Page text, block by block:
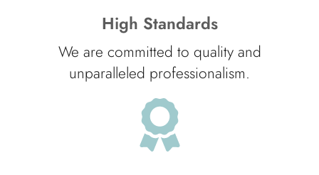
High Standards
We are committed to quality and
unparalleled professionalism.